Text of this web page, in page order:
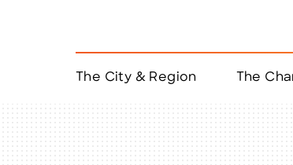
The City & Region The